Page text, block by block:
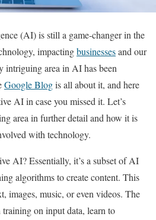
(AI) is still a game-changer in the
impactingbusinessesand our
intriguing area in AI has been
Google Blogis all about it, and here
AI in case you missed it. Let’s
area in further detail and how it is
with technology.
AI? Essentially, it’s a subset of AI
algorithms to create content. This
images, music, or even videos. The
on input data, learn to